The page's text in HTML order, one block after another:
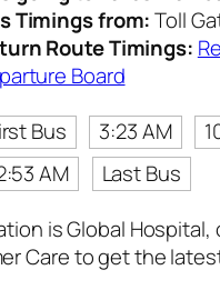
Timings from:Toll
Route Timings:
Board
Bus
3:23 AM
AM
Last Bus
is Global Hospital,
Care to get the